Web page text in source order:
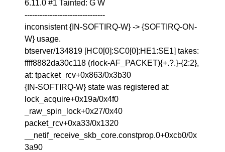
6.11.0 #1 Tainted: G W
--------------------------------
inconsistent {IN-SOFTIRQ-W} -> {SOFTIRQ-ON-
W} usage.
btserver/134819 [HC0[0]:SC0[0]:HE1:SE1] takes:
ffff8882da30c118 (rlock-AF_PACKET){+.?.}-{2:2},
at: tpacket_rcv+0x863/0x3b30
{IN-SOFTIRQ-W} state was registered at:
lock_acquire+0x19a/0x4f0
_raw_spin_lock+0x27/0x40
packet_rcv+0xa33/0x1320
__netif_receive_skb_core.constprop.0+0xcb0/0x
3a90